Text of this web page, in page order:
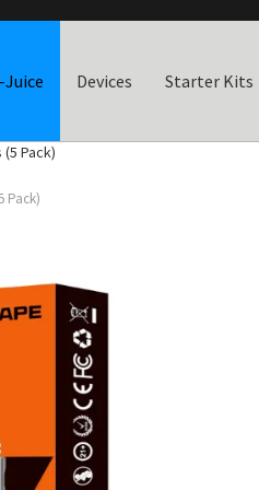
Juice Devices Starter Kits
Pack)
Pack)